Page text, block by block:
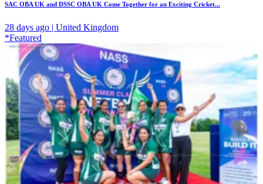
SAC OBA UK and DSSC OBA UK Come Together for an Exciting Cricket...
28 days ago | United Kingdom
*Featured